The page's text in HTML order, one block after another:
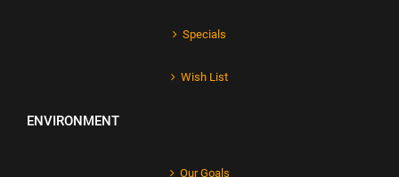
Specials
Wish List
ENVIRONMENT
Our Goals